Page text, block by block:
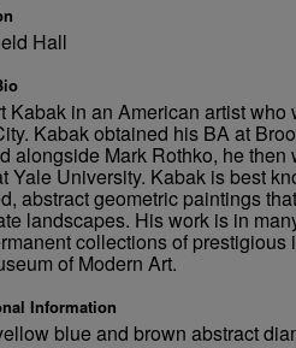
Hall
Kabak in an American artist
Kabak obtained his BA at
alongside Mark Rothko, he then
Yale University. Kabak is best
abstract geometric paintings
landscapes. His work is in
collections of prestigious
of Modern Art.
Information
blue and brown abstract